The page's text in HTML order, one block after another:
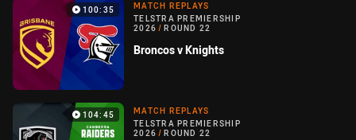
100:35
MATCH REPLAYS
TELSTRA PREMIERSHIP
2026 / ROUND 22
Broncos v Knights
104:45
MATCH REPLAYS
TELSTRA PREMIERSHIP
2026 / ROUND 22